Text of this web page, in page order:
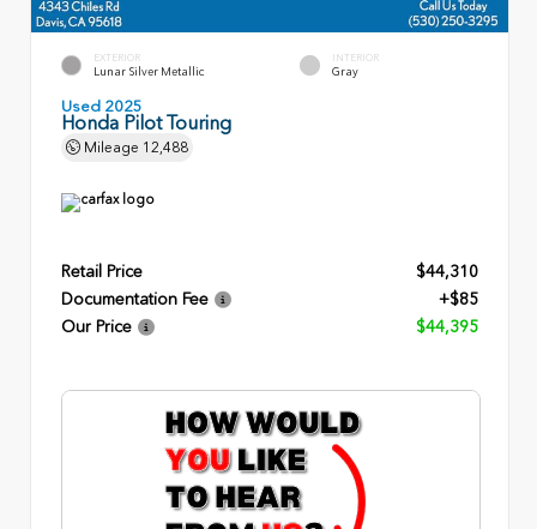
EXTERIOR
Lunar Silver Metallic
INTERIOR
Gray
Used 2025
Honda Pilot Touring
Mileage 12,488
Retail Price
$44,310
Documentation Fee
+$85
Our Price
$44,395